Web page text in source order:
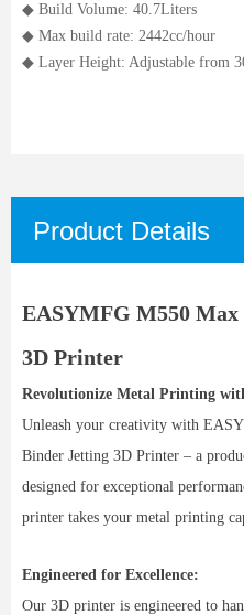
◆ Build Volume: 40.7Liters
◆ Max build rate: 2442cc/hour
◆ Layer Height: Adjustable from
Product Details
EASYMFG M550
3D Printer
Revolutionize Metal Printing
Unleash your creativity with
Binder Jetting 3D Printer – a
designed for exceptional
printer takes your metal printing
Engineered for Excellence:
Our 3D printer is engineered to